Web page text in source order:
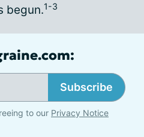
begun.1-3
Subscribe
to our Privacy Notice